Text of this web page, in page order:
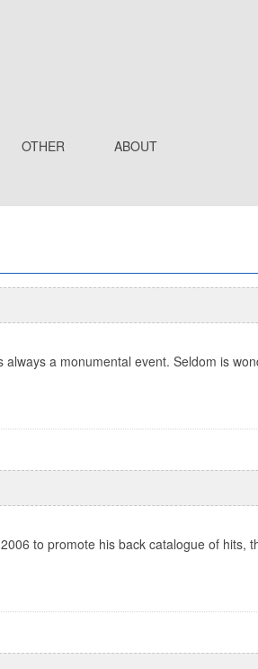
OTHER ABOUT
a monumental event. Seldom is
to promote his back catalogue of hits,